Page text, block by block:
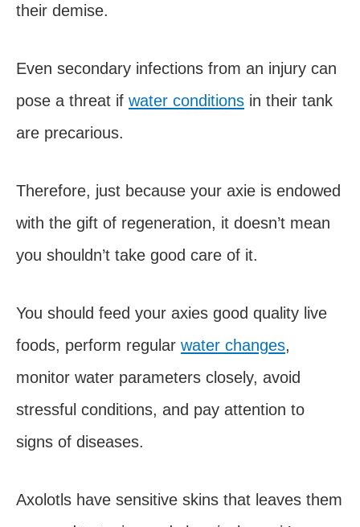
their demise.
Even secondary infections from an injury can
pose a threat if water conditions in their tank
are precarious.
Therefore, just because your axie is endowed
with the gift of regeneration, it doesn’t mean
you shouldn’t take good care of it.
You should feed your axies good quality live
foods, perform regular water changes,
monitor water parameters closely, avoid
stressful conditions, and pay attention to
signs of diseases.
Axolotls have sensitive skins that leaves them